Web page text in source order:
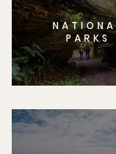
PARKS